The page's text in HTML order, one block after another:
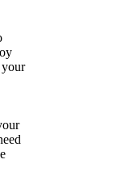
your